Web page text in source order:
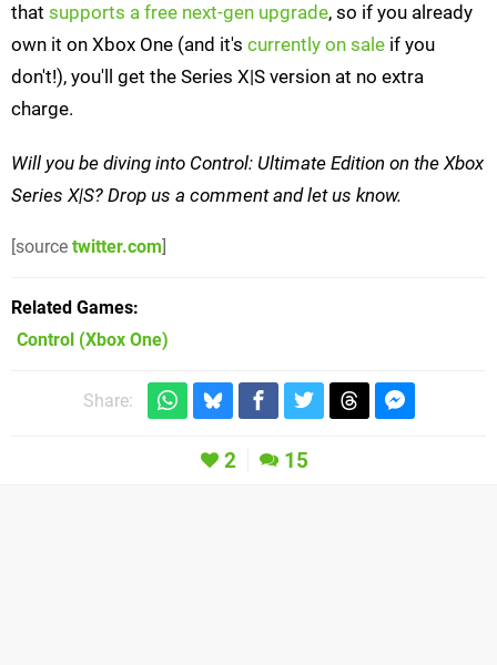
that supports a free next-gen upgrade, so if you already
own it on Xbox One (and it's currently on sale if you
don't!), you'll get the Series X|S version at no extra
charge.
Will you be diving into Control: Ultimate Edition on the Xbox
Series X|S? Drop us a comment and let us know.
[source twitter.com]
Related Games
Control (Xbox One)
Share:
2 15